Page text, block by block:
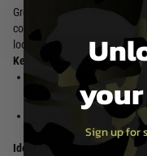
Grease Gun! This compact
combat (CQB) and urban
look, you'll be ready to take
Key Features:
Small but mighty:
for easy maneuverability.
Reliable performance:
last.
Ideal for:
Sign up for